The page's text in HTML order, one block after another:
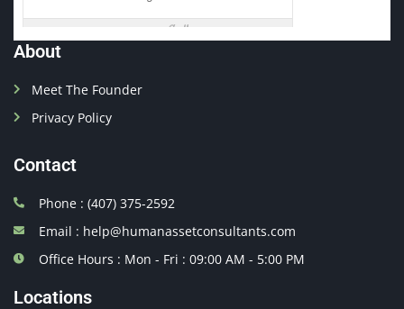
About
Meet The Founder
Privacy Policy
Contact
Phone : (407) 375-2592
Email : help@humanassetconsultants.com
Office Hours : Mon - Fri : 09:00 AM - 5:00 PM
Locations